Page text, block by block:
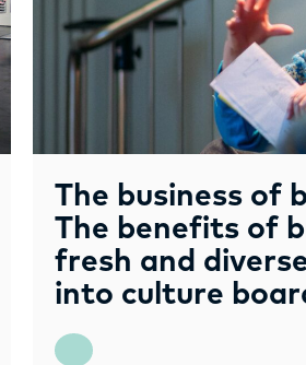
The business of
The benefits of
fresh and
into culture